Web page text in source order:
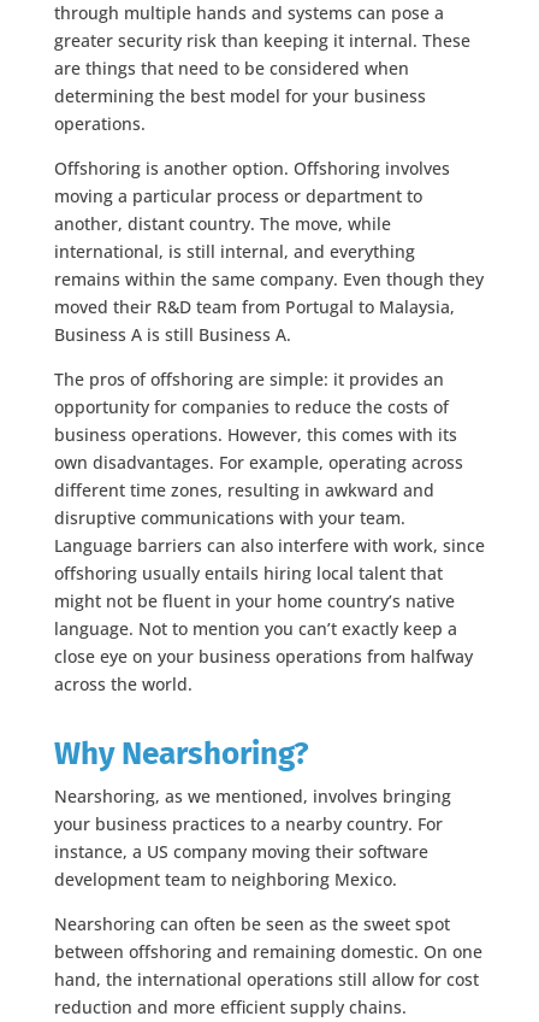
through multiple hands and systems can pose a
greater security risk than keeping it internal. These
are things that need to be considered when
determining the best model for your business
operations.
Offshoring is another option. Offshoring involves
moving a particular process or department to
another, distant country. The move, while
international, is still internal, and everything
remains within the same company. Even though they
moved their R&D team from Portugal to Malaysia,
Business A is still Business A.
The pros of offshoring are simple: it provides an
opportunity for companies to reduce the costs of
business operations. However, this comes with its
own disadvantages. For example, operating across
different time zones, resulting in awkward and
disruptive communications with your team.
Language barriers can also interfere with work, since
offshoring usually entails hiring local talent that
might not be fluent in your home country’s native
language. Not to mention you can’t exactly keep a
close eye on your business operations from halfway
across the world.
Why Nearshoring?
Nearshoring, as we mentioned, involves bringing
your business practices to a nearby country. For
instance, a US company moving their software
development team to neighboring Mexico.
Nearshoring can often be seen as the sweet spot
between offshoring and remaining domestic. On one
hand, the international operations still allow for cost
reduction and more efficient supply chains.